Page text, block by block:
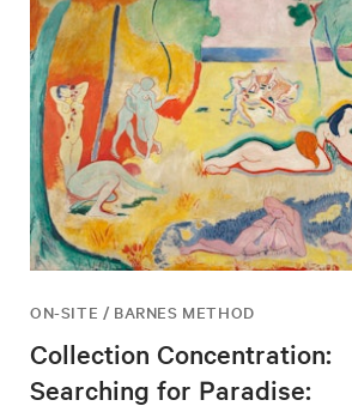
ON-SITE / BARNES METHOD
Collection Concentration:
Searching for Paradise: